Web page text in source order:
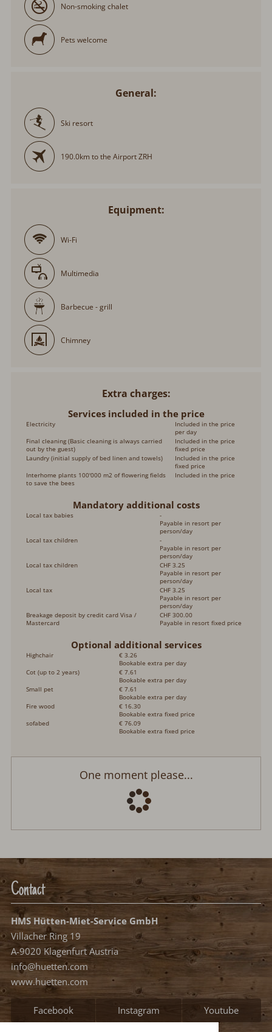
Non-smoking chalet
Pets welcome
General:
Ski resort
190.0km to the Airport ZRH
Equipment:
Wi-Fi
Multimedia
Barbecue - grill
Chimney
Extra charges
Services included in the price
Electricity
Included in the price
per day
Final cleaning (Basic cleaning is always carried
out by the guest)
Included in the price
fixed price
Laundry (initial supply of bed linen and towels)
Included in the price
fixed price
Interhome plants 100'000 m2 of flowering fields
to save the bees
Included in the price
Mandatory additional costs
Local tax babies
-
Payable in resort per
person/day
Local tax children
-
Payable in resort per
person/day
Local tax children
CHF 3.25
Payable in resort per
person/day
Local tax
CHF 3.25
Payable in resort per
person/day
Breakage deposit by credit card Visa /
Mastercard
CHF 300.00
Payable in resort fixed price
Optional additional services
Highchair
€ 3.26
Bookable extra per day
Cot (up to 2 years)
€ 7.61
Bookable extra per day
Small pet
€ 7.61
Bookable extra per day
Fire wood
€ 16.30
Bookable extra fixed price
sofabed
€ 76.09
Bookable extra fixed price
One moment please...
Contact
HMS Hütten-Miet-Service GmbH
Villacher Ring 19
A-9020 Klagenfurt Austria
info@huetten.com
www.huetten.com
Facebook Instagram Youtube